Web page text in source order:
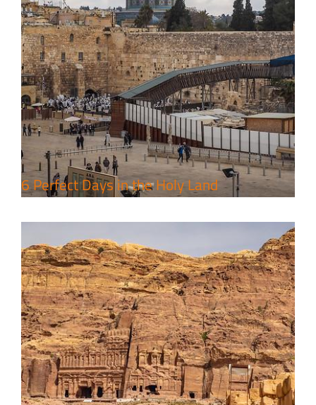
6 Perfect Days in the Holy Land
4 Days Jerusalem to Petra Holy
Land Tour Package
Travel packages in the Holy Land